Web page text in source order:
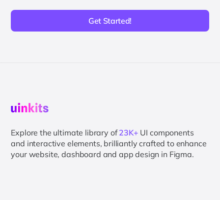
Get Started!
Explore the ultimate library of23K+ UI components
and interactive elements, brilliantly crafted to enhance
your website, dashboard and app design in Figma.